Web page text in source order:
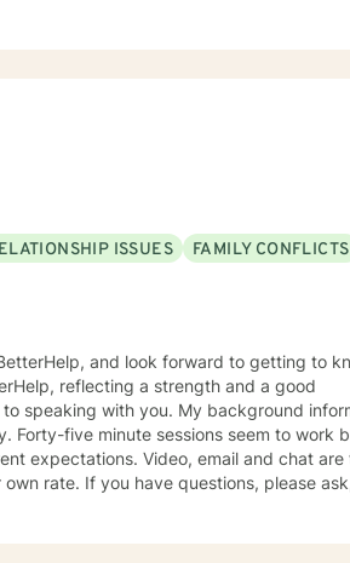
ISSUES
FAMILY CONFLICTS
My background information
email and chat are the
ask, but